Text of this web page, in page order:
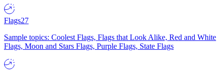
Flags27
Sample topics: Coolest Flags, Flags that Look Alike, Red and White
Flags, Moon and Stars Flags, Purple Flags, State Flags